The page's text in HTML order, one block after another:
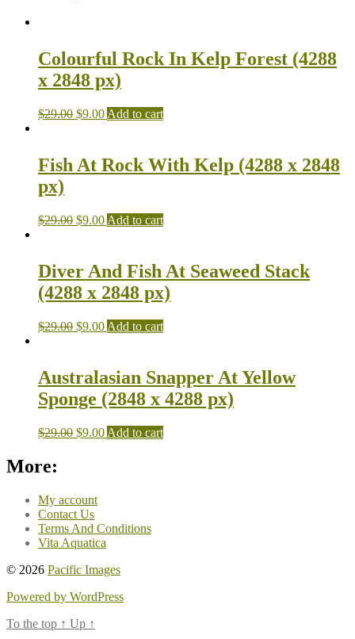
Colourful Rock In Kelp Forest (4288
x 2848 px)
$29.00 $9.00 Add to cart
Fish At Rock With Kelp (4288 x 2848
px)
$29.00 $9.00 Add to cart
Diver And Fish At Seaweed Stack
(4288 x 2848 px)
$29.00 $9.00 Add to cart
Australasian Snapper At Yellow
Sponge (2848 x 4288 px)
$29.00 $9.00 Add to cart
More:
My account
Contact Us
Terms And Conditions
Vita Aquatica
© 2026 Pacific Images
Powered by WordPress
To the top ↑ Up ↑